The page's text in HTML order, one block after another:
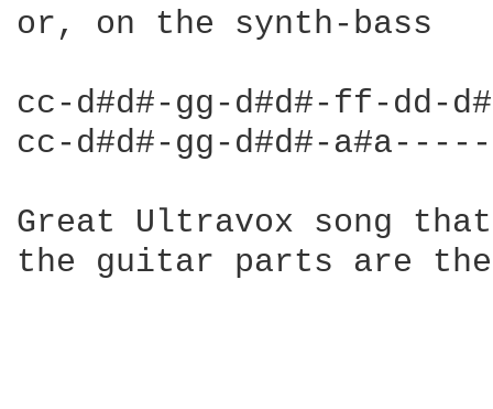
or, on the synth-bass
cc-d#d#-gg-d#d#-ff-dd-
cc-d#d#-gg-d#d#-
Great Ultravox song
the guitar parts are the